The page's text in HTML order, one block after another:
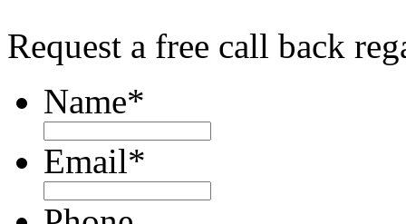
Request a free call back
Name*
Email*